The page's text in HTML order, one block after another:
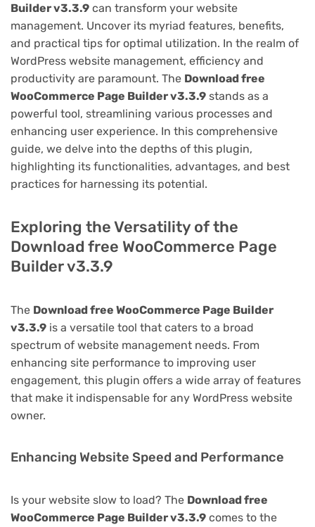
Builder v3.3.9 can transform your website
management. Uncover its myriad features, benefits,
and practical tips for optimal utilization. In the realm of
WordPress website management, efficiency and
productivity are paramount. The Download free
WooCommerce Page Builder v3.3.9 stands as a
powerful tool, streamlining various processes and
enhancing user experience. In this comprehensive
guide, we delve into the depths of this plugin,
highlighting its functionalities, advantages, and best
practices for harnessing its potential.
Exploring the Versatility of the
Download free WooCommerce Page
Builder v3.3.9
The Download free WooCommerce Page Builder
v3.3.9 is a versatile tool that caters to a broad
spectrum of website management needs. From
enhancing site performance to improving user
engagement, this plugin offers a wide array of features
that make it indispensable for any WordPress website
owner.
Enhancing Website Speed and Performance
Is your website slow to load? The Download free
WooCommerce Page Builder v3.3.9 comes to the